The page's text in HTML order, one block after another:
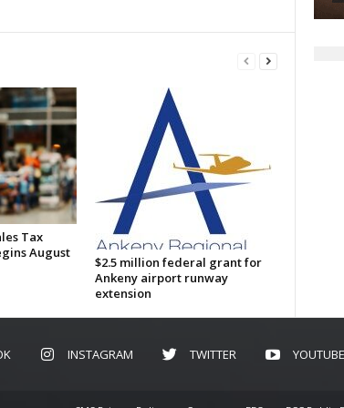
Tax
August
$2.5 million federal grant for
Ankeny airport runway
extension
INSTAGRAM TWITTER YOUTUBE